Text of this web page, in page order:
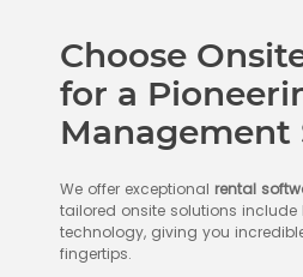
Choose
for a
Management
We offer exceptional rental
tailored onsite solutions
technology, giving you
fingertips.